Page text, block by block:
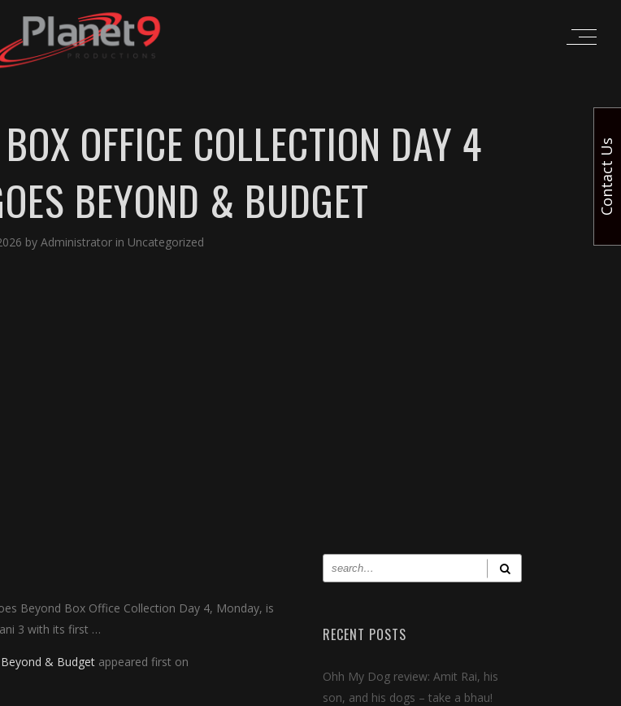
OFFICE COLLECTION DAY 4
BEYOND & BUDGET
by Administrator in Uncategorized
Beyond Box Office Collection Day 4, Monday, is
3 with its first …
& Budget appeared first on
RECENT POSTS
Ohh My Dog review: Amit Rai, his
son, and his dogs – take a bhau!
Contact Us